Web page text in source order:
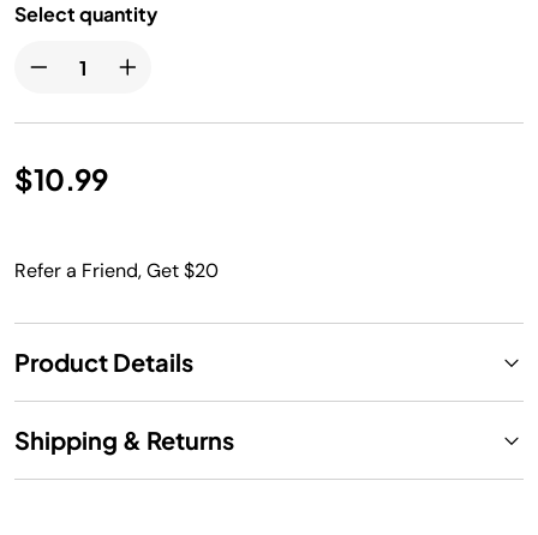
Select quantity
$10.99
Refer a Friend, Get $20
Product Details
Shipping & Returns